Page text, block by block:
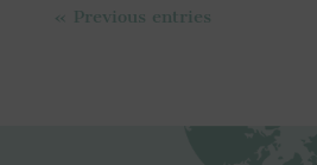
« Previous entries